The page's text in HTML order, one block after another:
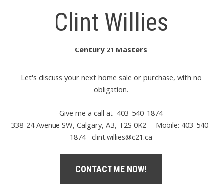
Clint Willies
Century 21 Masters
Let's discuss your next home sale or purchase, with no
obligation.
Give me a call at 403-540-1874
338-24 Avenue SW, Calgary, AB, T2S 0K2
Mobile: 403-540-
1874 clint.willies@c21.ca
CONTACT ME NOW!